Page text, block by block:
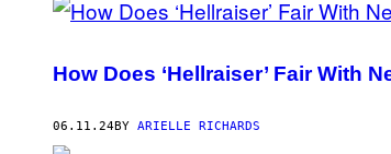
How Does ‘Hellraiser’ Fair With
06.11.24BY ARIELLE RICHARDS